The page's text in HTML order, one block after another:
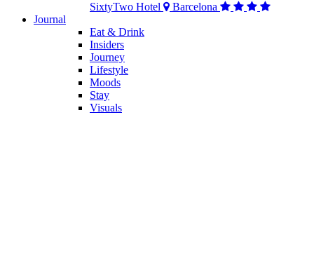
SixtyTwo Hotel
Barcelona
Journal
Eat & Drink
Insiders
Journey
Lifestyle
Moods
Stay
Visuals